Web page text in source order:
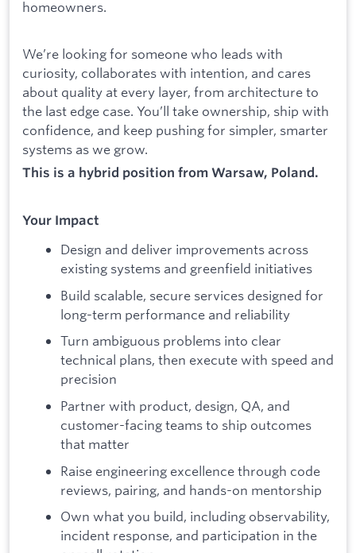
homeowners.
We’re looking for someone who leads with
curiosity, collaborates with intention, and cares
about quality at every layer, from architecture to
the last edge case. You’ll take ownership, ship with
confidence, and keep pushing for simpler, smarter
systems as we grow.
This is a hybrid position from Warsaw, Poland.
Your Impact
Design and deliver improvements across
existing systems and greenfield initiatives
Build scalable, secure services designed for
long-term performance and reliability
Turn ambiguous problems into clear
technical plans, then execute with speed and
precision
Partner with product, design, QA, and
customer-facing teams to ship outcomes
that matter
Raise engineering excellence through code
reviews, pairing, and hands-on mentorship
Own what you build, including observability,
incident response, and participation in the